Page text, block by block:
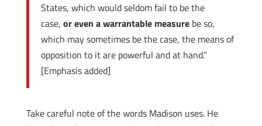
States, which would seldom fail to be the
case, or even a warrantable measurebe so,
which may sometimes be the case, the means of
opposition to it are powerful and at hand.”
[Emphasis added]
Take careful note of the words Madison uses. He